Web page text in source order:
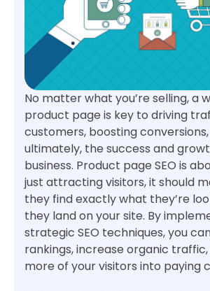
No matter what you’re selling, a
product page is key to driving
customers, boosting
ultimately, the success and
business. Product page SEO is
just attracting visitors, it should
they find exactly what they’re
they land on your site. By
strategic SEO techniques, you
rankings, increase organic
more of your visitors into paying